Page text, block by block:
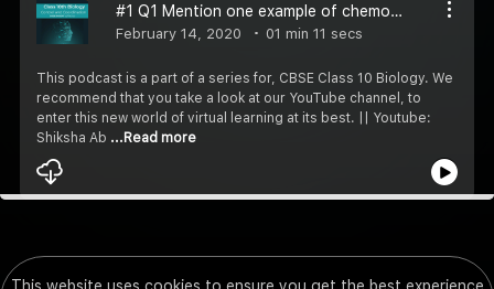
#1 Q1 Mention one example of chemotropism
February 14, 2020 01 min 11 secs
This podcast is a part of a series for, CBSE Class 10 Biology. We
recommend that you take a look at our YouTube channel, to
enter this new world of virtual learning at its best. || Youtube:
Shiksha Ab ...Read more